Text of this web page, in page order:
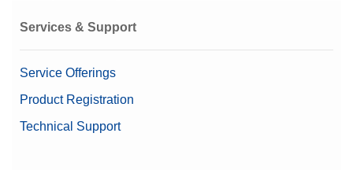
Services & Support
Service Offerings
Product Registration
Technical Support